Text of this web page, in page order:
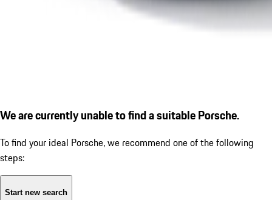
We are currently unable to find a suitable Porsche.
To find your ideal Porsche, we recommend one of the following
steps:
Start new search